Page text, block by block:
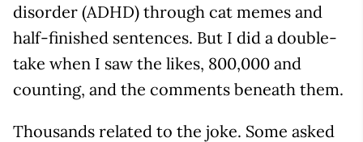
disorder (ADHD) through cat memes and
half-finished sentences. But I did a double-
take when I saw the likes, 800,000 and
counting, and the comments beneath them.
Thousands related to the joke. Some asked